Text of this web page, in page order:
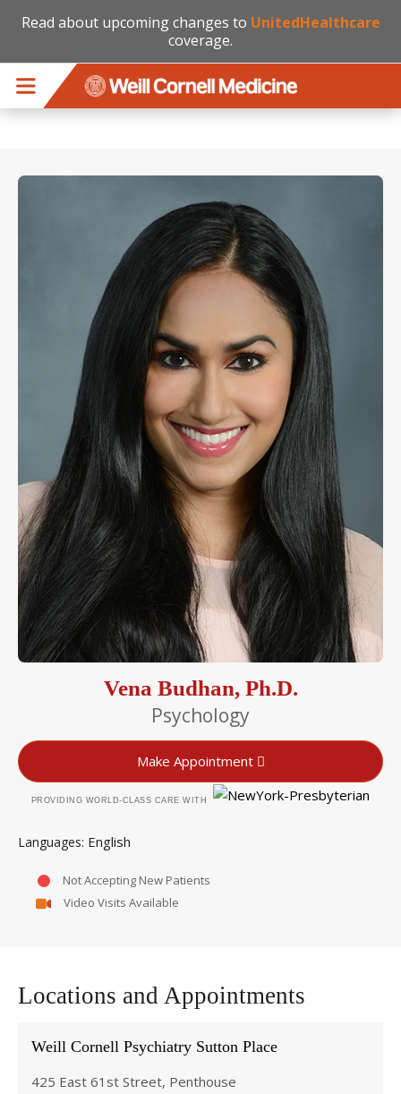
Read about upcoming changes to UnitedHealthcare
coverage.
Vena Budhan, Ph.D.
Psychology
Make Appointment
PROVIDING WORLD-CLASS CARE WITH
Languages English
Not Accepting New Patients
Video Visits Available
Locations and Appointments
Weill Cornell Psychiatry Sutton Place
425 East 61st Street, Penthouse